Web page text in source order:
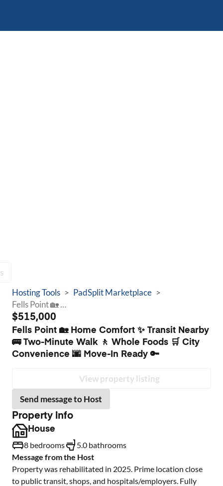
Hosting Tools > PadSplit Marketplace >
Fells Point 🏡 Home Comfort ✨ Transit Nearby 🚌 Two-Minute Walk 🚶 Whole Foods 🛒 City Convenience 🌆 Move-In Ready 🔑
$515,000
Fells Point 🏡 Home Comfort ✨ Transit Nearby
🚌 Two-Minute Walk 🚶 Whole Foods 🛒 City
Convenience 🌆 Move-In Ready 🔑
View property listing
Send message to Host
Property info
House
8 bedrooms
5.0 bathrooms
Message from the Host
Property was rehabilitated in 2025. Prime location close
to public transit, shops, and hospitals/employers. Fully